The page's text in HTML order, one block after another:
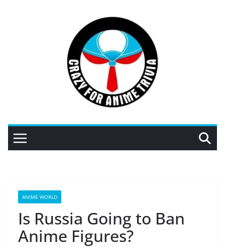
ANIME WORLD
Is Russia Going to Ban
Anime Figures?